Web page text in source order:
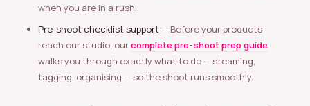
when you are in a rush.
Pre-shoot checklist support — Before your products
reach our studio, ourcomplete pre-shoot prep guide
walks you through exactly what to do — steaming,
tagging, organising — so the shoot runs smoothly.